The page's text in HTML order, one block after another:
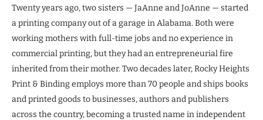
Twenty years ago, two sisters — JaAnne and JoAnne — started
a printing company out of a garage in Alabama. Both were
working mothers with full-time jobs and no experience in
commercial printing, but they had an entrepreneurial fire
inherited from their mother. Two decades later, Rocky Heights
Print & Binding employs more than 70 people and ships books
and printed goods to businesses, authors and publishers
across the country, becoming a trusted name in independent